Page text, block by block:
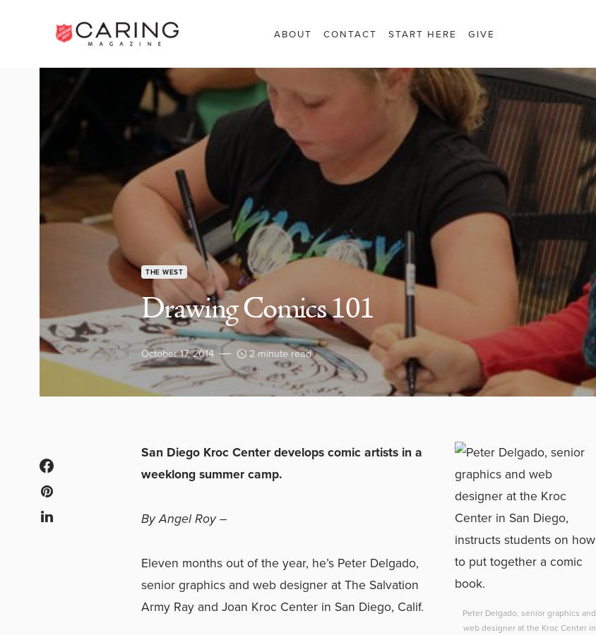
ABOUT CONTACT START HERE GIVE
THE WEST
Drawing Comics 101
October 17, 2014 2 minute read
Peter Delgado, senior graphics and
web designer at the Kroc Center in
San Diego Kroc Center develops comic artists in a
weeklong summer camp.
By Angel Roy–
Eleven months out of the year, he’s Peter Delgado,
senior graphics and web designer at The Salvation
Army Ray and Joan Kroc Center in San Diego, Calif.